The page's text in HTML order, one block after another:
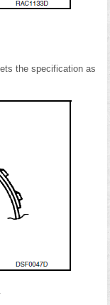
the specification as